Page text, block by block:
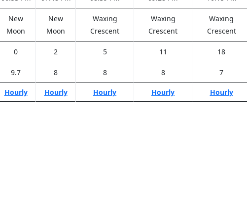
New
Moon
New
Moon
Waxing
Crescent
Waxing
Crescent
Waxing
Crescent
0 2 5 11 18
9.7 8 8 8 7
Hourly Hourly Hourly Hourly Hourly